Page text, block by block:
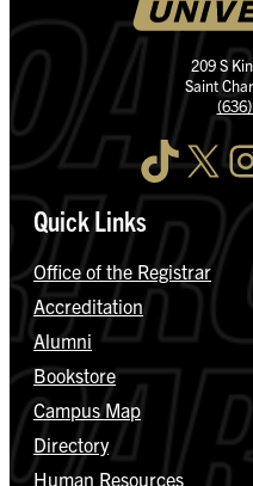
209 S
Saint
TikTok X
Quick Links
Office of the Registrar
Accreditation
Alumni
Bookstore
Campus Map
Directory
Human Resources